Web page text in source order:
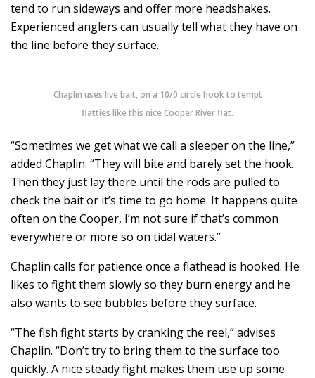
tend to run sideways and offer more headshakes.
Experienced anglers can usually tell what they have on
the line before they surface.
Chaplin uses live bait, on a 10/0 circle hook to tempt
flatties like this nice Cooper River flat.
“Sometimes we get what we call a sleeper on the line,”
added Chaplin. “They will bite and barely set the hook.
Then they just lay there until the rods are pulled to
check the bait or it’s time to go home. It happens quite
often on the Cooper, I’m not sure if that’s common
everywhere or more so on tidal waters.”
Chaplin calls for patience once a flathead is hooked. He
likes to fight them slowly so they burn energy and he
also wants to see bubbles before they surface.
“The fish fight starts by cranking the reel,” advises
Chaplin. “Don’t try to bring them to the surface too
quickly. A nice steady fight makes them use up some